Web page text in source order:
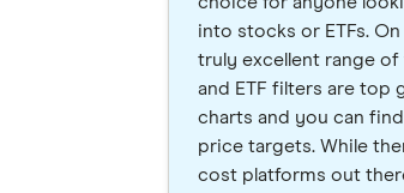
into stocks or ETFs.
truly excellent range
and ETF filters are top
charts and you can
price targets. While
cost platforms out